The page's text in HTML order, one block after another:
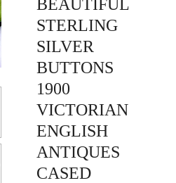
STERLING
SILVER
BUTTONS
1900
VICTORIAN
ENGLISH
ANTIQUES
CASED